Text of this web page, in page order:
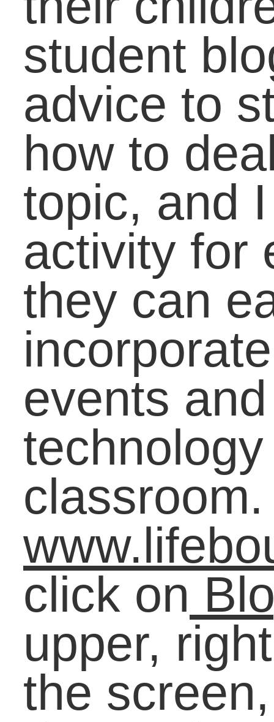
Coaching the
Developmental
Student to Success in
Math
Practical Skills to
Close the Job Gap:
Risks that Bring
Reward
A Balanced Vision:
How To Direct
With Understanding
Transitioning Strong:
Using the Summer
Months to Prepare
Students for Next
Closing the “Book
Gap”: A Simple Step
Empower Low-
Families
Finding “Fit”: Aligning
Your Gifts, Talents
Interests with
Purposeful Education
and Work
Starting on the
Path Before
Graduation: Arming
Students with Real-